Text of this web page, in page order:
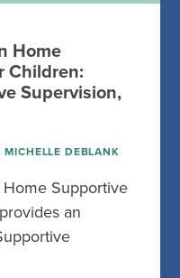
Home
Children:
Supervision,
MICHELLE DEBLANK
Supportive
an